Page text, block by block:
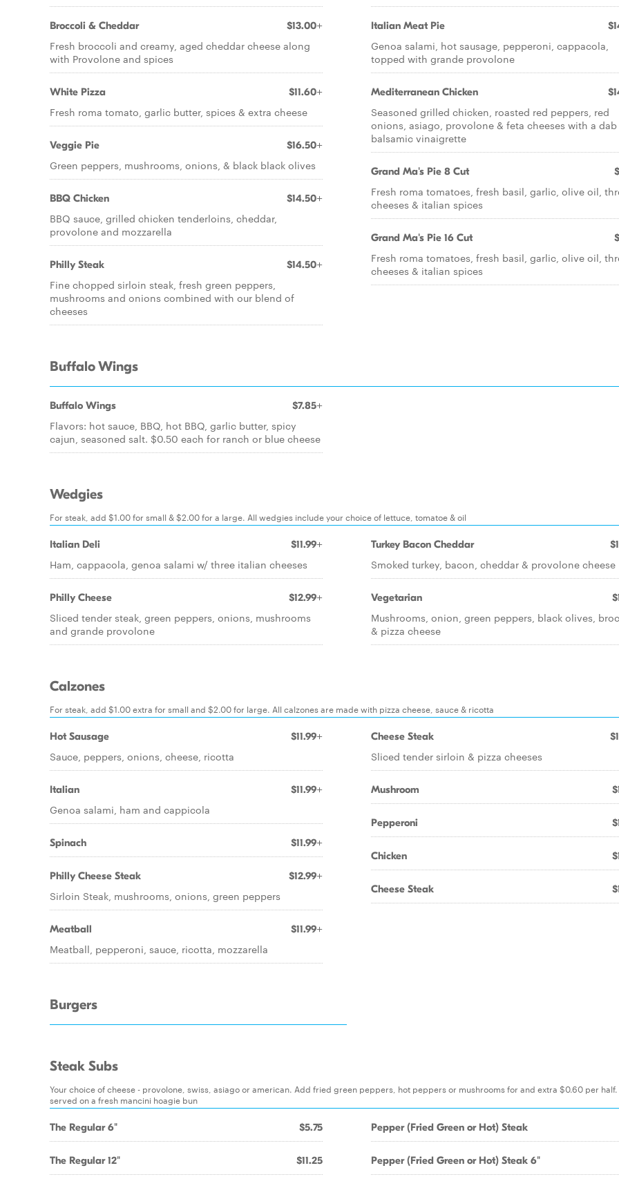
Broccoli & Cheddar $13.00+
Fresh broccoli and creamy, aged cheddar cheese along
with Provolone and spices
White Pizza $11.60+
Fresh roma tomato, garlic butter, spices & extra cheese
Veggie Pie $16.50+
Green peppers, mushrooms, onions, & black black olives
BBQ Chicken $14.50+
BBQ sauce, grilled chicken tenderloins, cheddar,
provolone and mozzarella
Philly Steak $14.50+
Fine chopped sirloin steak, fresh green peppers,
mushrooms and onions combined with our blend of
cheeses
Italian Meat Pie
Genoa salami, hot sausage, pepperoni, cappacola,
topped with grande provolone
Mediterranean Chicken
Seasoned grilled chicken, roasted red peppers, red
onions, asiago, provolone & feta cheeses with a
balsamic vinaigrette
Grand Ma's Pie 8 Cut
Fresh roma tomatoes, fresh basil, garlic, olive oil,
cheeses & italian spices
Grand Ma's Pie 16 Cut
Fresh roma tomatoes, fresh basil, garlic, olive oil,
cheeses & italian spices
Buffalo Wings
Buffalo Wings $7.85+
Flavors: hot sauce, BBQ, hot BBQ, garlic butter, spicy
cajun, seasoned salt. $0.50 each for ranch or blue cheese
Wedgies
For steak, add $1.00 for small & $2.00 for a large. All wedgies include your choice of lettuce, tomatoe & oil
Italian Deli $11.99+
Ham, cappacola, genoa salami w/ three italian cheeses
Philly Cheese $12.99+
Sliced tender steak, green peppers, onions, mushrooms
and grande provolone
Turkey Bacon Cheddar
Smoked turkey, bacon, cheddar & provolone cheese
Vegetarian
Mushrooms, onion, green peppers, black olives,
& pizza cheese
Calzones
For steak, add $1.00 extra for small and $2.00 for large. All calzones are made with pizza cheese, sauce & ricotta
Hot Sausage $11.99+
Sauce, peppers, onions, cheese, ricotta
Italian $11.99+
Genoa salami, ham and cappicola
Spinach $11.99+
Philly Cheese Steak $12.99+
Sirloin Steak, mushrooms, onions, green peppers
Meatball $11.99+
Meatball, pepperoni, sauce, ricotta, mozzarella
Cheese Steak
Sliced tender sirloin & pizza cheeses
Mushroom
Pepperoni
Chicken
Cheese Steak
Burgers
Steak Subs
Your choice of cheese - provolone, swiss, asiago or american. Add fried green peppers, hot peppers or mushrooms for and extra $0.60 per half.
served on a fresh mancini hoagie bun
The Regular 6" $5.75
The Regular 12" $11.25
Pepper (Fried Green or Hot) Steak
Pepper (Fried Green or Hot) Steak 6"